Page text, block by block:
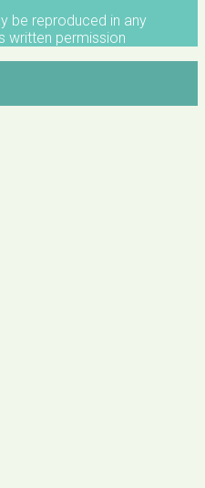
be reproduced in any
written permission